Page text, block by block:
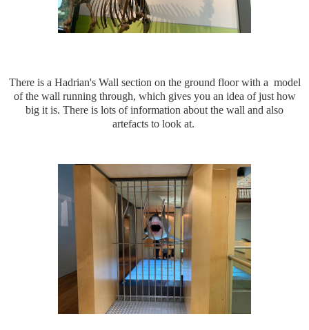
There is a Hadrian's Wall section on the ground floor with a model
of the wall running through, which gives you an idea of just how
big it is. There is lots of information about the wall and also
artefacts to look at.